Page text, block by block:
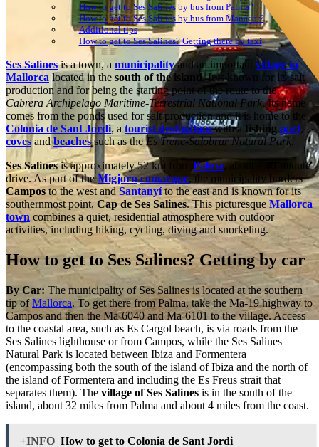
How to get to Ses Salines by bus from Palma?
How to get to Ses Salines by bus from Manacor?
Additional tips
How to get to Ses Salines? Getting there by taxi
Ses Salines is a town, a municipalityand an important village in
Mallorca located in the south of the island. It is known for its salt
production and for being the starting point of the route to the
Cabrera Archipelago Maritime-Terrestrial National Park. Its name
comes from the ponds used for salt production and it is home to the
Colonia de Sant Jordi, atourist destinationwith a fishing port,
covesandbeachessuch as theEs Trenc-Salobrar Natural Park.
Ses Salinesis approximately 52 km from Palma, about a 40-minute
drive. As part of theMigjorn comarque, the municipality borders
Camposto the west and Santanyíto the east and is known for its
southernmost point, Cap de Ses Salines. This picturesque Mallorca
town combines a quiet, residential atmosphere with outdoor
activities, including hiking, cycling, diving and snorkeling.
How to get to Ses Salines? Getting by car
By Car: The municipality of Ses Salines is located at the southern
tip ofMallorca. To get there from Palma, take the Ma-19 highway to
Campos and then the Ma-6040 and Ma-6101 to the village. Access
to the coastal area, such as Es Cargol beach, is via roads from the
Ses Salines lighthouse or from Campos, while the Ses Salines
Natural Park is located between Ibiza and Formentera
(encompassing both the south of the island of Ibiza and the north of
the island of Formentera and including the Es Freus strait that
separates them). The village of Ses Salines is in the south of the
island, about 32 miles from Palma and about 4 miles from the coast.
+INFO How to get to Colonia de Sant Jordi